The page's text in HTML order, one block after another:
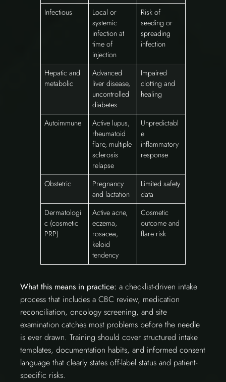
Infectious
Local or
systemic
infection at
time of
injection
Risk of
seeding or
spreading
infection
Hepatic and
metabolic
Advanced
liver disease,
uncontrolled
diabetes
Impaired
clotting and
healing
Autoimmune
Active lupus,
rheumatoid
flare, multiple
sclerosis
relapse
Unpredictabl
e
inflammatory
response
Obstetric
Pregnancy
and lactation
Limited safety
data
Dermatologi
c (cosmetic
PRP)
Active acne,
eczema,
rosacea,
keloid
tendency
Cosmetic
outcome and
flare risk
What this means in practice: a checklist-driven intake
process that includes a CBC review, medication
reconciliation, oncology screening, and site
examination catches most problems before the needle
is ever drawn. Training should cover structured intake
templates, documentation habits, and informed consent
language that clearly states off-label status and patient-
specific risks.